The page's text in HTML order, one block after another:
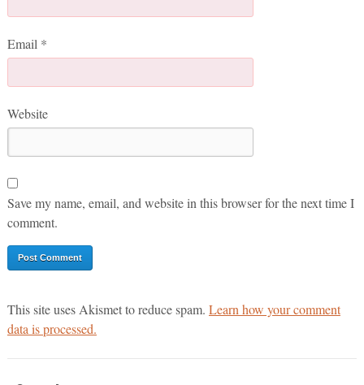
Email *
Website
Save my name, email, and website in this browser for the next time I
comment.
This site uses Akismet to reduce spam. Learn how your comment
data is processed.